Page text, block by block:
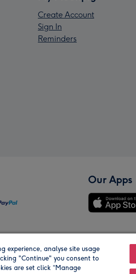
Create Account
Sign In
Reminders
Our Apps
Our Brands
experience, analyse site usage
"Continue" you consent to
are set click “Manage